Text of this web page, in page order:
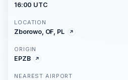
16:00 UTC
LOCATION
Zborowo, OF, PL
ORIGIN
EPZB
NEAREST AIRPORT